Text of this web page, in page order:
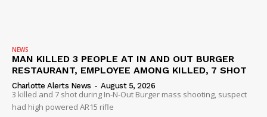
NEWS
MAN KILLED 3 PEOPLE AT IN AND OUT BURGER
RESTAURANT, EMPLOYEE AMONG KILLED, 7 SHOT
Charlotte Alerts News - August 5, 2026
3 killed and 7 shot during In-N-Out Burger mass shooting, suspect
had high powered AR15 rifle